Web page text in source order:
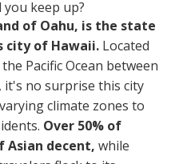
keep up?
of Oahu, is the state
city of Hawaii. Located
Pacific Ocean between
it's no surprise this city
climate zones to
Over 50% of
Asian decent, while